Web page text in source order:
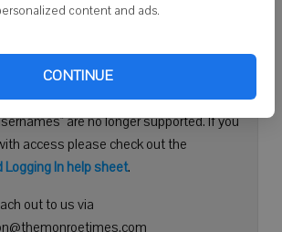
content and ads.
CONTINUE
Continue with Facebook
logging in?
e-mail address to log into your account.
are no longer supported. If you
access please check out the
Logging In help sheet.
out to us via